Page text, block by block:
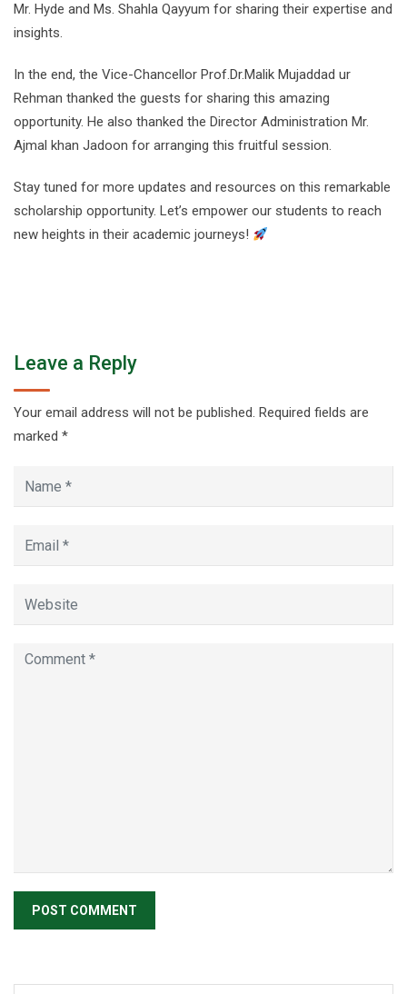
Mr. Hyde and Ms. Shahla Qayyum for sharing their expertise and
insights.
In the end, the Vice-Chancellor Prof.Dr.Malik Mujaddad ur
Rehman thanked the guests for sharing this amazing
opportunity. He also thanked the Director Administration Mr.
Ajmal khan Jadoon for arranging this fruitful session.
Stay tuned for more updates and resources on this remarkable
scholarship opportunity. Let’s empower our students to reach
new heights in their academic journeys!
Leave a Reply
Your email address will not be published. Required fields are
marked *